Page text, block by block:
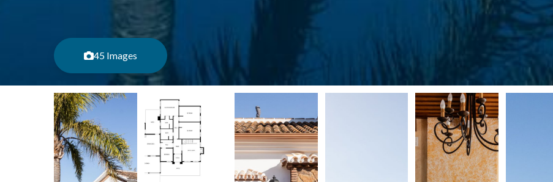
45 Images